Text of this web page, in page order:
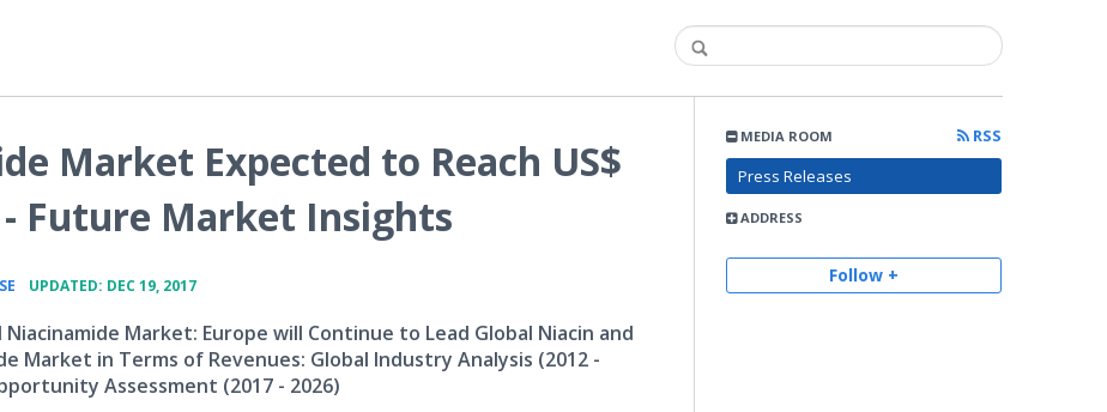
MEDIA ROOM
RSS
Press Releases
ADDRESS
Follow +
Market Expected to Reach US$
Future Market Insights
UPDATED: DEC 19, 2017
Niacinamide Market: Europe will Continue to Lead Global Niacin and
Market in Terms of Revenues: Global Industry Analysis (2012 -
Assessment (2017 - 2026)